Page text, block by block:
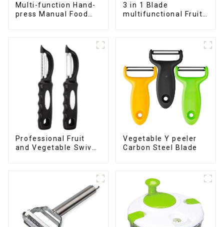
Multi-function Hand-
press Manual Food
3 in 1 Blade
multifunctional Fruit
Professional Fruit
and Vegetable Swivel
Vegetable Y peeler
Carbon Steel Blade